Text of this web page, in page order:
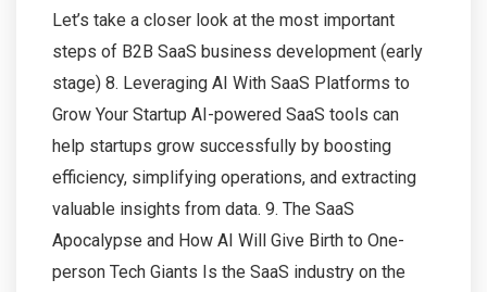
Let’s take a closer look at the most important
steps of B2B SaaS business development (early
stage) 8. Leveraging AI With SaaS Platforms to
Grow Your Startup AI-powered SaaS tools can
help startups grow successfully by boosting
efficiency, simplifying operations, and extracting
valuable insights from data. 9. The SaaS
Apocalypse and How AI Will Give Birth to One-
person Tech Giants Is the SaaS industry on the